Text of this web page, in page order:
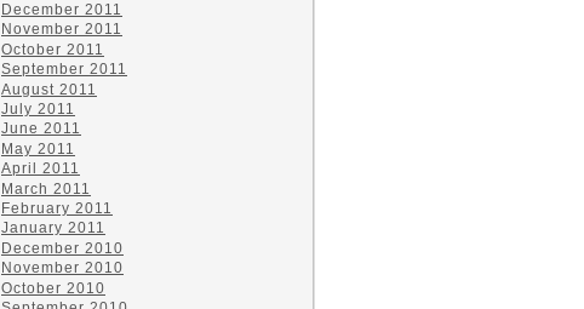
December 2011
November 2011
October 2011
September 2011
August 2011
July 2011
June 2011
May 2011
April 2011
March 2011
February 2011
January 2011
December 2010
November 2010
October 2010